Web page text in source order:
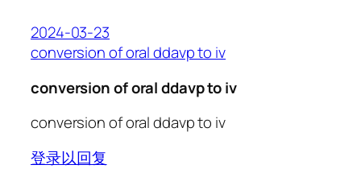
2024-03-23
conversion of oral ddavp to iv
conversion of oral ddavp to iv
conversion of oral ddavp to iv
登录以回复